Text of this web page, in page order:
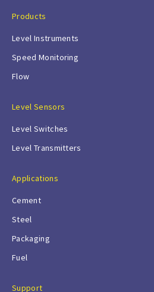
Products
Level Instruments
Speed Monitoring
Flow
Level Sensors
Level Switches
Level Transmitters
Applications
Cement
Steel
Packaging
Fuel
Support